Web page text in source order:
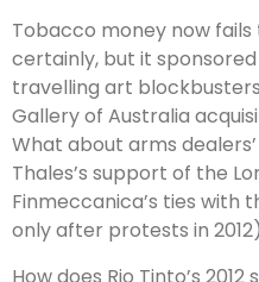
Tobacco money now
certainly, but it
travelling art
Gallery of Australia
What about arms
Thales’s support of the
Finmeccanica’s ties with
only after protests in
How does Rio Tinto’s